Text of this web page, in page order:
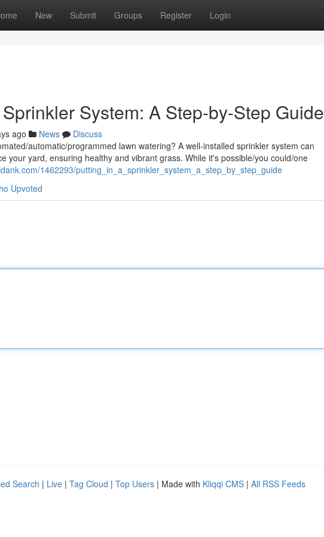
New Submit Groups Register Login
System: A Step-by-Step Guide
ago News
Discuss
automatic/programmed lawn watering? A well-installed sprinkler system can
your yard, ensuring healthy and vibrant grass. While it's possible/you could/one
1462293/putting_in_a_sprinkler_system_a_step_by_step_guide
Upvoted
Search | Live | Tag Cloud | Top Users | Made with Kliqqi CMS | All RSS Feeds